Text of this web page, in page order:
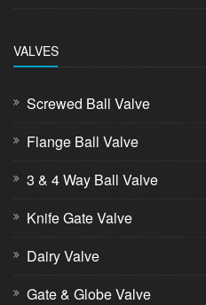
VALVES
Screwed Ball Valve
Flange Ball Valve
3 & 4 Way Ball Valve
Knife Gate Valve
Dairy Valve
Gate & Globe Valve